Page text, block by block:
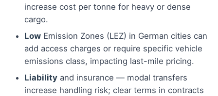
increase cost per tonne for heavy or dense
cargo.
Low Emission Zones (LEZ) in German cities can
add access charges or require specific vehicle
emissions class, impacting last-mile pricing.
Liability and insurance — modal transfers
increase handling risk; clear terms in contracts